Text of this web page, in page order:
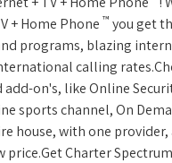
+ Home Phone ™ you get
programs, blazing
calling
on's, like Online
sports channel, On
house, with one provider,
Charter